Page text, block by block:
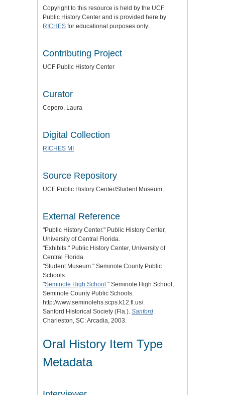
Copyright to this resource is held by the UCF
Public History Center and is provided here by
RICHES for educational purposes only.
Contributing Project
UCF Public History Center
Curator
Cepero, Laura
Digital Collection
RICHES MI
Source Repository
UCF Public History Center/Student Museum
External Reference
"Public History Center." Public History Center,
University of Central Florida.
"Exhibits." Public History Center, University of
Central Florida.
"Student Museum." Seminole County Public
Schools.
"Seminole High School ." Seminole High School,
Seminole County Public Schools.
http://www.seminolehs.scps.k12.fl.us/.
Sanford Historical Society (Fla.). Sanford
Charleston, SC: Arcadia, 2003.
Oral History Item Type
Metadata